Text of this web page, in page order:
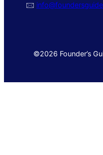
🖂
©2026 Founder’s